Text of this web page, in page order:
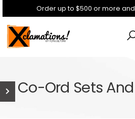
Order up to $500 or more
Co-Ord Sets